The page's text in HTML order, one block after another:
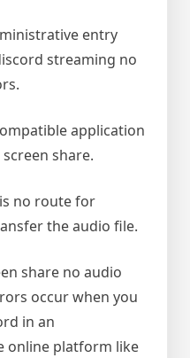
entry
streaming no
application
share.
no route for
the audio file.
share no audio
occur when you
in an
online platform like